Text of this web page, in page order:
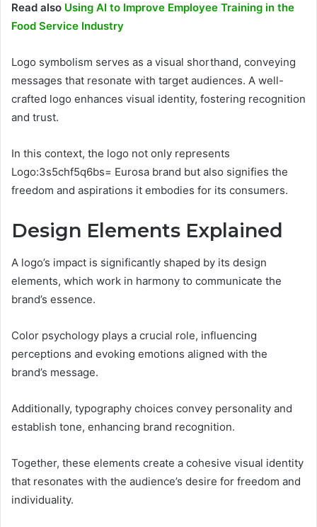
Read also Using AI to Improve Employee Training in the
Food Service Industry
Logo symbolism serves as a visual shorthand, conveying
messages that resonate with target audiences. A well-
crafted logo enhances visual identity, fostering recognition
and trust.
In this context, the logo not only represents
Logo:3s5chf5q6bs= Eurosa brand but also signifies the
freedom and aspirations it embodies for its consumers.
Design Elements Explained
A logo’s impact is significantly shaped by its design
elements, which work in harmony to communicate the
brand’s essence.
Color psychology plays a crucial role, influencing
perceptions and evoking emotions aligned with the
brand’s message.
Additionally, typography choices convey personality and
establish tone, enhancing brand recognition.
Together, these elements create a cohesive visual identity
that resonates with the audience’s desire for freedom and
individuality.